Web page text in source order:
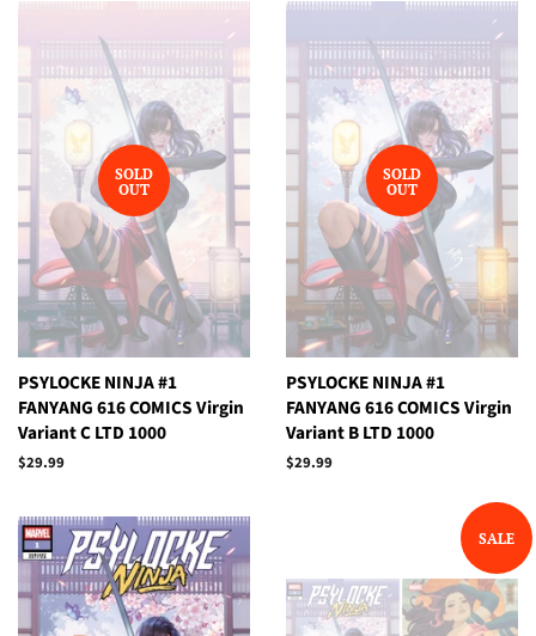
SOLD
OUT
PSYLOCKE NINJA #1
FANYANG 616 COMICS Virgin
Variant C LTD 1000
Regular
$29.99
SOLD
OUT
PSYLOCKE NINJA #1
FANYANG 616 COMICS Virgin
Variant B LTD 1000
Regular
$29.99
SALE